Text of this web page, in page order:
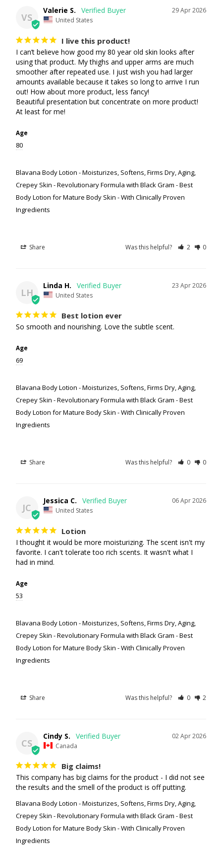
VS
29 Apr 2026
Valerie S.
United States
I live this product!
I can’t believe how good my 80 year old skin looks after
using that product. My thighs and upper arms are much
smoother after repeated use. I just wish you had larger
amounts available because it takes so long to arrive I run
out! How about more product, less fancy!
Beautiful presentation but concentrate on more product!
At least for me!
Age
80
Blavana Body Lotion - Moisturizes, Softens, Firms Dry, Aging,
Crepey Skin - Revolutionary Formula with Black Gram - Best
Body Lotion for Mature Body Skin - With Clinically Proven
Ingredients
Share Was this helpful? 2 0
LH
23 Apr 2026
Linda H.
United States
Best lotion ever
So smooth and nourishing. Love the subtle scent.
Age
69
Blavana Body Lotion - Moisturizes, Softens, Firms Dry, Aging,
Crepey Skin - Revolutionary Formula with Black Gram - Best
Body Lotion for Mature Body Skin - With Clinically Proven
Ingredients
Share Was this helpful? 0 0
JC
06 Apr 2026
Jessica C.
United States
Lotion
I thought it would be more moisturizing. The scent isn't my
favorite. I can't tolerate too rich scents. It wasn't what I
had in mind.
Age
53
Blavana Body Lotion - Moisturizes, Softens, Firms Dry, Aging,
Crepey Skin - Revolutionary Formula with Black Gram - Best
Body Lotion for Mature Body Skin - With Clinically Proven
Ingredients
Share Was this helpful? 0 2
CS
02 Apr 2026
Cindy S.
Canada
Big claims!
This company has big claims for the product - I did not see
the results and the smell of the product is off putting.
Blavana Body Lotion - Moisturizes, Softens, Firms Dry, Aging,
Crepey Skin - Revolutionary Formula with Black Gram - Best
Body Lotion for Mature Body Skin - With Clinically Proven
Ingredients